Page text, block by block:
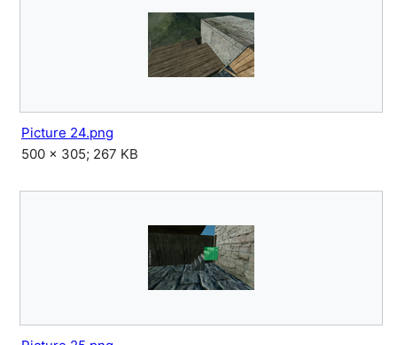
Picture 24.png
500 × 305; 267 KB